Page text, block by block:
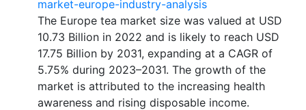
market-europe-industry-analysis
The Europe tea market size was valued at USD
10.73 Billion in 2022 and is likely to reach USD
17.75 Billion by 2031, expanding at a CAGR of
5.75% during 2023–2031. The growth of the
market is attributed to the increasing health
awareness and rising disposable income.